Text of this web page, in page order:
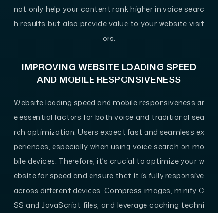
not only help your content rank higher in voice searc
h results but also provide value to your website visit
ors.
IMPROVING WEBSITE LOADING SPEED
AND MOBILE RESPONSIVENESS
Website loading speed and mobile responsiveness ar
e essential factors for both voice and traditional sea
rch optimization. Users expect fast and seamless ex
periences, especially when using voice search on mo
bile devices. Therefore, it’s crucial to optimize your w
ebsite for speed and ensure that it is fully responsive
across different devices. Compress images, minify C
SS and JavaScript files, and leverage caching techni